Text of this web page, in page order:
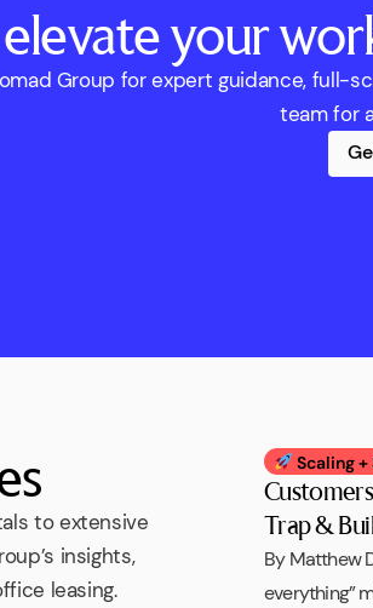
elevate your
Group for expert guidance, full-
team for
to extensive
insights,
leasing.
Scaling
Trap &
By Matthew
everything”